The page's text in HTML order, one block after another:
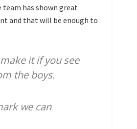
team has shown great
and that will be enough to
it if you see
the boys.
we can